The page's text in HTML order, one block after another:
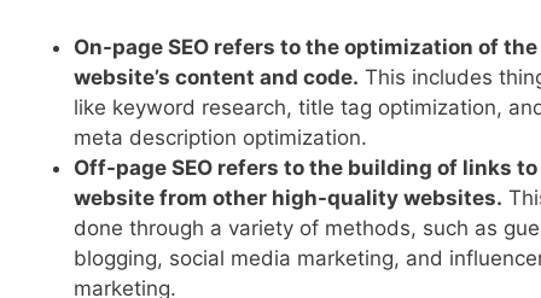
On-page SEO refers to the optimization of the
website’s content and code. This includes
like keyword research, title tag optimization,
meta description optimization.
Off-page SEO refers to the building of links
website from other high-quality websites.
done through a variety of methods, such as
blogging, social media marketing, and
marketing.